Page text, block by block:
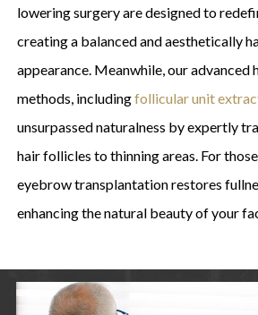
lowering surgery are designed to
creating a balanced and aesthetically
appearance. Meanwhile, our advanced
methods, includingfollicular unit
unsurpassed naturalness by expertly
hair follicles to thinning areas. For
eyebrow transplantation restores
enhancing the natural beauty of your